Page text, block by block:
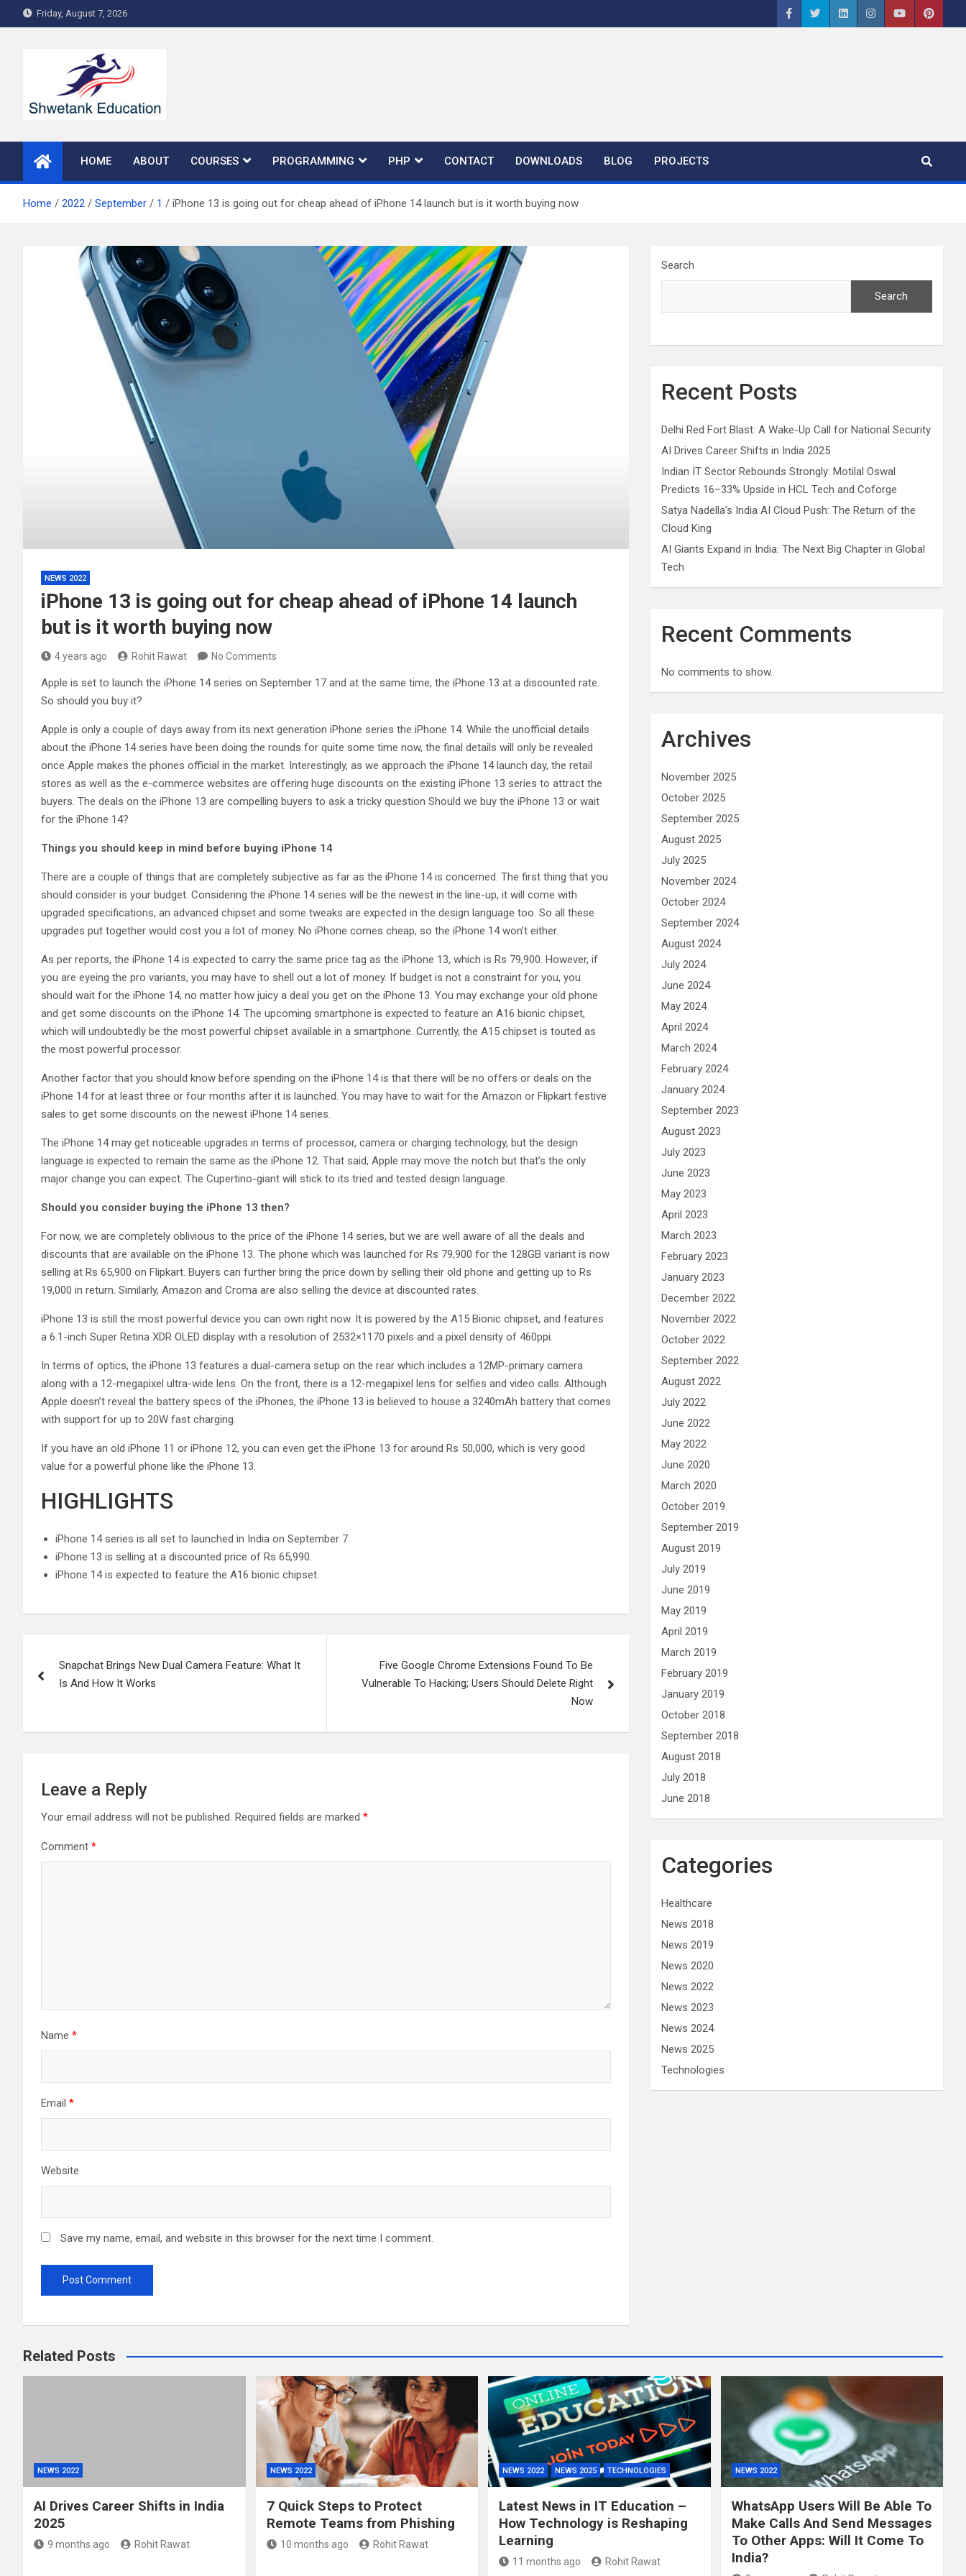
to
Friday, August 7, 2026
HOME ABOUT COURSES PROGRAMMING PHP CONTACT DOWNLOADS BLOG PROJECTS
Home 2022 September 1 iPhone 13 is going out for cheap ahead of iPhone 14 launch but is it worth buying now
NEWS 2022
iPhone 13 is going out for cheap ahead of iPhone 14 launch
but is it worth buying now
4 years ago Rohit Rawat No Comments
Apple is set to launch the iPhone 14 series on September 17 and at the same time, the iPhone 13 at a discounted rate.
So should you buy it?
Apple is only a couple of days away from its next generation iPhone series the iPhone 14. While the unofficial details
about the iPhone 14 series have been doing the rounds for quite some time now, the final details will only be revealed
once Apple makes the phones official in the market. Interestingly, as we approach the iPhone 14 launch day, the retail
stores as well as the e-commerce websites are offering huge discounts on the existing iPhone 13 series to attract the
buyers. The deals on the iPhone 13 are compelling buyers to ask a tricky question Should we buy the iPhone 13 or wait
for the iPhone 14?
Things you should keep in mind before buying iPhone 14
There are a couple of things that are completely subjective as far as the iPhone 14 is concerned. The first thing that you
should consider is your budget. Considering the iPhone 14 series will be the newest in the line-up, it will come with
upgraded specifications, an advanced chipset and some tweaks are expected in the design language too. So all these
upgrades put together would cost you a lot of money. No iPhone comes cheap, so the iPhone 14 won’t either.
As per reports, the iPhone 14 is expected to carry the same price tag as the iPhone 13, which is Rs 79,900. However, if
you are eyeing the pro variants, you may have to shell out a lot of money. If budget is not a constraint for you, you
should wait for the iPhone 14, no matter how juicy a deal you get on the iPhone 13. You may exchange your old phone
and get some discounts on the iPhone 14. The upcoming smartphone is expected to feature an A16 bionic chipset,
which will undoubtedly be the most powerful chipset available in a smartphone. Currently, the A15 chipset is touted as
the most powerful processor.
Another factor that you should know before spending on the iPhone 14 is that there will be no offers or deals on the
iPhone 14 for at least three or four months after it is launched. You may have to wait for the Amazon or Flipkart festive
sales to get some discounts on the newest iPhone 14 series.
The iPhone 14 may get noticeable upgrades in terms of processor, camera or charging technology, but the design
language is expected to remain the same as the iPhone 12. That said, Apple may move the notch but that’s the only
major change you can expect. The Cupertino-giant will stick to its tried and tested design language.
Should you consider buying the iPhone 13 then?
For now, we are completely oblivious to the price of the iPhone 14 series, but we are well aware of all the deals and
discounts that are available on the iPhone 13. The phone which was launched for Rs 79,900 for the 128GB variant is now
selling at Rs 65,900 on Flipkart. Buyers can further bring the price down by selling their old phone and getting up to Rs
19,000 in return. Similarly, Amazon and Croma are also selling the device at discounted rates.
iPhone 13 is still the most powerful device you can own right now. It is powered by the A15 Bionic chipset, and features
a 6.1-inch Super Retina XDR OLED display with a resolution of 2532×1170 pixels and a pixel density of 460ppi.
In terms of optics, the iPhone 13 features a dual-camera setup on the rear which includes a 12MP-primary camera
along with a 12-megapixel ultra-wide lens. On the front, there is a 12-megapixel lens for selfies and video calls. Although
Apple doesn’t reveal the battery specs of the iPhones, the iPhone 13 is believed to house a 3240mAh battery that comes
with support for up to 20W fast charging.
If you have an old iPhone 11 or iPhone 12, you can even get the iPhone 13 for around Rs 50,000, which is very good
value for a powerful phone like the iPhone 13.
HIGHLIGHTS
iPhone 14 series is all set to launched in India on September 7.
iPhone 13 is selling at a discounted price of Rs 65,990.
iPhone 14 is expected to feature the A16 bionic chipset.
navigation
Snapchat Brings New Dual Camera Feature: What It
Is And How It Works
Five Google Chrome Extensions Found To Be
Vulnerable To Hacking; Users Should Delete Right
Now
Leave a Reply
Your email address will not be published. Required fields are marked *
Comment *
Name *
Email *
Website
Save my name, email, and website in this browser for the next time I comment.
Search
Search
Recent Posts
Delhi Red Fort Blast: A Wake-Up Call for National Security
AI Drives Career Shifts in India 2025
Indian IT Sector Rebounds Strongly: Motilal Oswal
Predicts 16–33% Upside in HCL Tech and Coforge
Satya Nadella’s India AI Cloud Push: The Return of the
Cloud King
AI Giants Expand in India: The Next Big Chapter in Global
Tech
Recent Comments
No comments to show.
Archives
November 2025
October 2025
September 2025
August 2025
July 2025
November 2024
October 2024
September 2024
August 2024
July 2024
June 2024
May 2024
April 2024
March 2024
February 2024
January 2024
September 2023
August 2023
July 2023
June 2023
May 2023
April 2023
March 2023
February 2023
January 2023
December 2022
November 2022
October 2022
September 2022
August 2022
July 2022
June 2022
May 2022
June 2020
March 2020
October 2019
September 2019
August 2019
July 2019
June 2019
May 2019
April 2019
March 2019
February 2019
January 2019
October 2018
September 2018
August 2018
July 2018
June 2018
Categories
Healthcare
News 2018
News 2019
News 2020
News 2022
News 2023
News 2024
News 2025
Technologies
Related Posts
NEWS 2022
AI Drives Career Shifts in India
2025
9 months ago Rohit Rawat
NEWS 2022
7 Quick Steps to Protect
Remote Teams from Phishing
10 months ago Rohit Rawat
NEWS 2022 NEWS 2025 TECHNOLOGIES
Latest News in IT Education –
How Technology is Reshaping
Learning
11 months ago Rohit Rawat
NEWS 2022
WhatsApp Users Will Be Able To
Make Calls And Send Messages
To Other Apps: Will It Come To
India?